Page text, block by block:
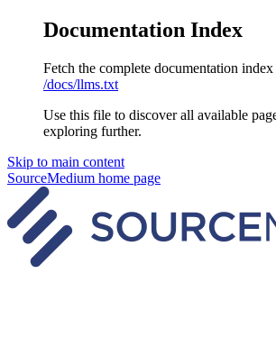
Documentation Index
Fetch the complete documentation index
/docs/llms.txt
Use this file to discover all available
exploring further.
Skip to main content
SourceMedium home page